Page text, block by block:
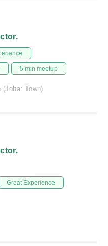
5 min meetup
Town)
Great Experience